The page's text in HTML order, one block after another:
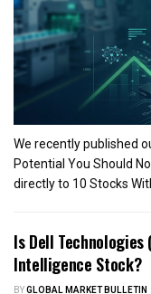
We recently published
Potential You Should
directly to 10 Stocks
Is Dell
Intelligence Stock?
BYGLOBAL MARKET BULLETIN